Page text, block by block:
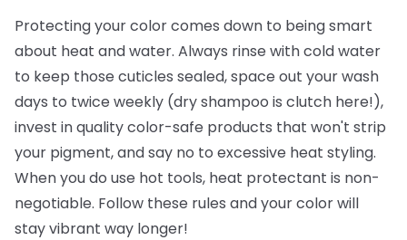
Protecting your color comes down to being smart
about heat and water. Always rinse with cold water
to keep those cuticles sealed, space out your wash
days to twice weekly (dry shampoo is clutch here!),
invest in quality color-safe products that won't strip
your pigment, and say no to excessive heat styling.
When you do use hot tools, heat protectant is non-
negotiable. Follow these rules and your color will
stay vibrant way longer!